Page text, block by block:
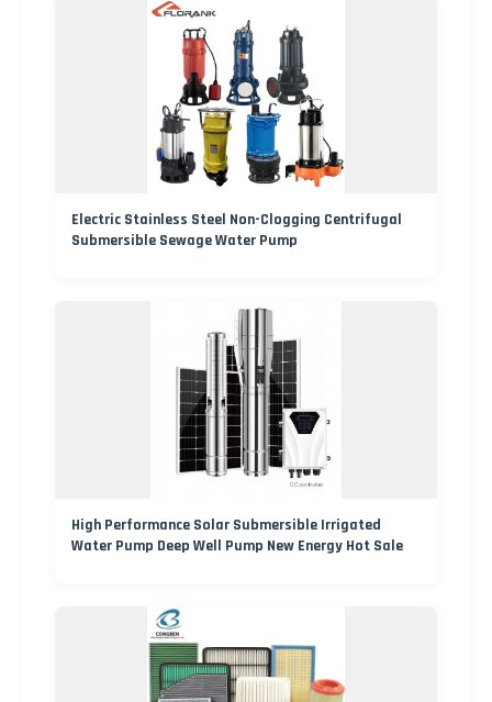
Electric Stainless Steel Non-Clogging Centrifugal
Submersible Sewage Water Pump
High Performance Solar Submersible Irrigated
Water Pump Deep Well Pump New Energy Hot Sale